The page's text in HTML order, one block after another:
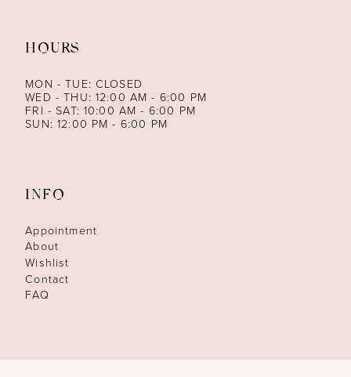
HOURS
MON - TUE: CLOSED
WED - THU: 12:00 AM - 6:00 PM
FRI - SAT: 10:00 AM - 6:00 PM
SUN: 12:00 PM - 6:00 PM
INFO
Appointment
About
Wishlist
Contact
FAQ